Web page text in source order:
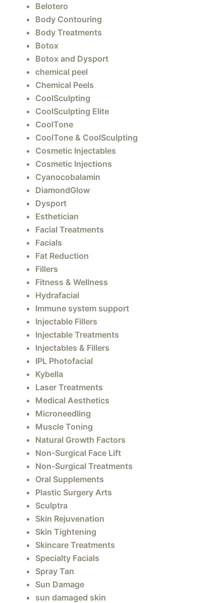
Belotero
Body Contouring
Body Treatments
Botox
Botox and Dysport
chemical peel
Chemical Peels
CoolSculpting
CoolSculpting Elite
CoolTone
CoolTone & CoolSculpting
Cosmetic Injectables
Cosmetic Injections
Cyanocobalamin
DiamondGlow
Dysport
Esthetician
Facial Treatments
Facials
Fat Reduction
Fillers
Fitness & Wellness
Hydrafacial
Immune system support
Injectable Fillers
Injectable Treatments
Injectables & Fillers
IPL Photofacial
Kybella
Laser Treatments
Medical Aesthetics
Microneedling
Muscle Toning
Natural Growth Factors
Non-Surgical Face Lift
Non-Surgical Treatments
Oral Supplements
Plastic Surgery Arts
Sculptra
Skin Rejuvenation
Skin Tightening
Skincare Treatments
Specialty Facials
Spray Tan
Sun Damage
sun damaged skin